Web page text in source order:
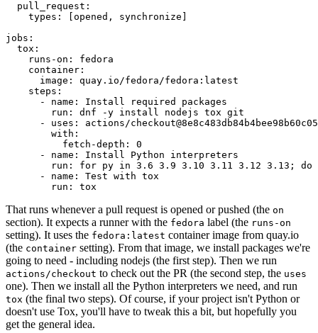
pull_request :
types : [opened , synchronize ]
jobs :
tox :
runs-on :
fedora
container :
image :
quay.io/fedora/fedora:latest
steps :
-
name :
Install required packages
run :
dnf -y install nodejs tox git
-
uses :
actions/
with :
fetch-depth :
0
-
name :
Install Python interpreters
run :
for py in 3.6 3.9 3.10 3.11 3.12 3.13; do
-
name :
Test with tox
run : tox
That runs whenever a pull request is opened or pushed (the on
section). It expects a runner with the fedora label (the runs-on
setting). It uses the fedora:latest container image from quay.io
(the container setting). From that image, we install packages we're
going to need - including nodejs (the first step). Then we run
actions/checkout to check out the PR (the second step, the uses
one). Then we install all the Python interpreters we need, and run
tox (the final two steps). Of course, if your project isn't Python or
doesn't use Tox, you'll have to tweak this a bit, but hopefully you
get the general idea.